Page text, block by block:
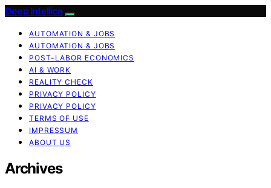
Deep Intellica
AUTOMATION & JOBS
AUTOMATION & JOBS
POST-LABOR ECONOMICS
AI & WORK
REALITY CHECK
PRIVACY POLICY
PRIVACY POLICY
TERMS OF USE
IMPRESSUM
ABOUT US
Archives